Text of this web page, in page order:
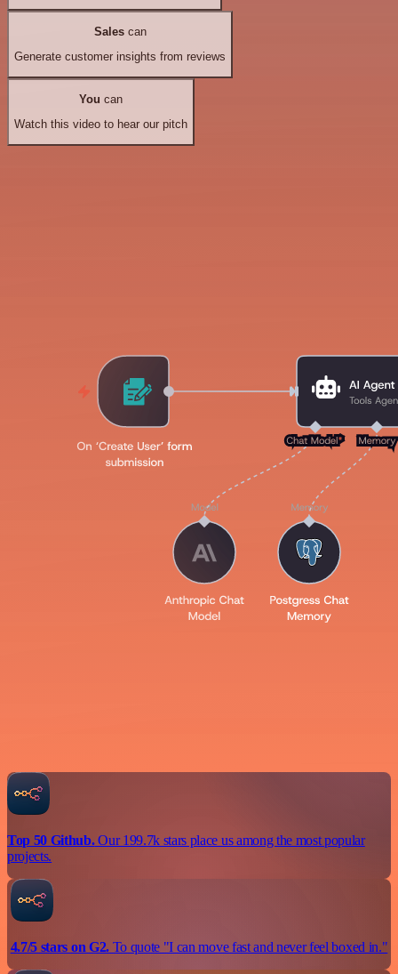
Salescan
Generate customer insights from reviews
You can
Watch this video to hear our pitch
Top 50 Github.Our 199.7k stars place us among the most popular
projects.
4.7/5 stars on G2.To quote "I can move fast and never feel boxed in."